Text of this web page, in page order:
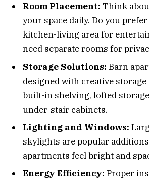
Room Placement: Think
your space daily. Do you
kitchen-living area for
need separate rooms for
Storage Solutions: Barn
designed with creative
built-in shelving, lofted
under-stair cabinets.
Lighting and Windows:
skylights are popular
apartments feel bright and
Energy Efficiency: Proper